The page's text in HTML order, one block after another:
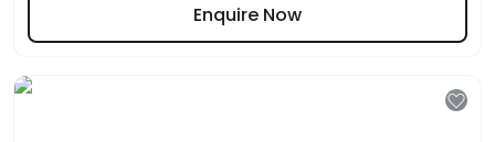
Enquire Now